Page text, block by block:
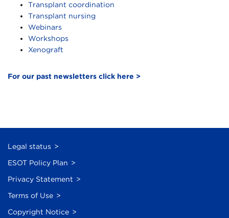
Transplant coordination
Transplant nursing
Webinars
Workshops
Xenograft
For our past newsletters click here >
Legal status
ESOT Policy Plan
Privacy Statement
Terms of Use
Copyright Notice